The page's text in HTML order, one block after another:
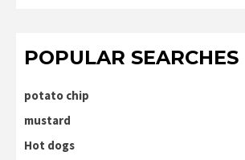
POPULAR SEARCHES
potato chip
mustard
Hot dogs